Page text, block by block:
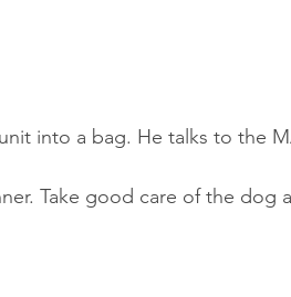
into a bag. He talks to the
Take good care of the dog